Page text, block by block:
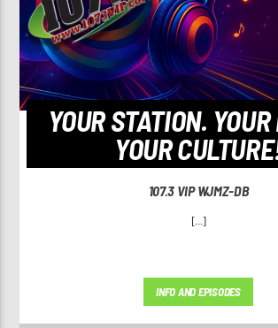
YOUR STATION.
YOUR
107.3 VIP WJMZ-DB
[...]
INFO AND EPISODES